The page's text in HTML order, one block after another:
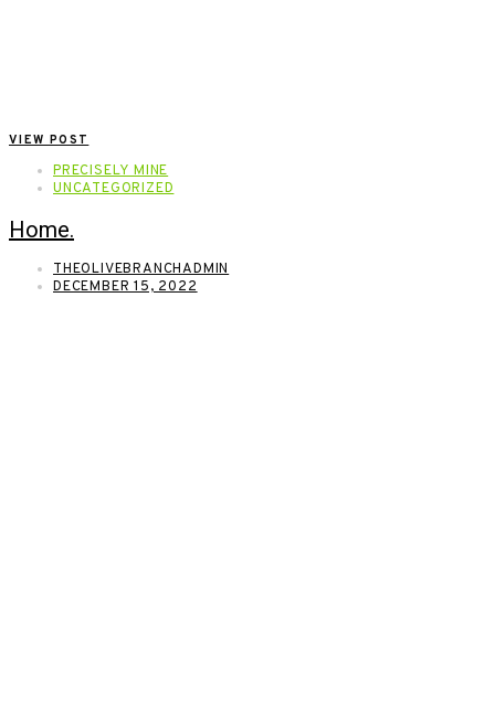
VIEW POST
PRECISELY MINE
UNCATEGORIZED
Home.
THEOLIVEBRANCHADMIN
DECEMBER 15, 2022